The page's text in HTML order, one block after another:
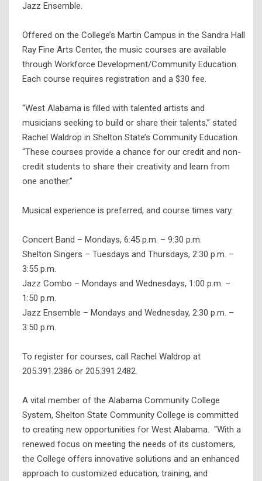
Jazz Ensemble.
Offered on the College’s Martin Campus in the Sandra Hall
Ray Fine Arts Center, the music courses are available
through Workforce Development/Community Education.
Each course requires registration and a $30 fee.
“West Alabama is filled with talented artists and
musicians seeking to build or share their talents,” stated
Rachel Waldrop in Shelton State’s Community Education.
“These courses provide a chance for our credit and non-
credit students to share their creativity and learn from
one another.”
Musical experience is preferred, and course times vary.
Concert Band – Mondays, 6:45 p.m. – 9:30 p.m.
Shelton Singers – Tuesdays and Thursdays, 2:30 p.m. –
3:55 p.m.
Jazz Combo – Mondays and Wednesdays, 1:00 p.m. –
1:50 p.m.
Jazz Ensemble – Mondays and Wednesday, 2:30 p.m. –
3:50 p.m.
To register for courses, call Rachel Waldrop at
205.391.2386 or 205.391.2482.
A vital member of the Alabama Community College
System, Shelton State Community College is committed
to creating new opportunities for West Alabama. “With a
renewed focus on meeting the needs of its customers,
the College offers innovative solutions and an enhanced
approach to customized education, training, and